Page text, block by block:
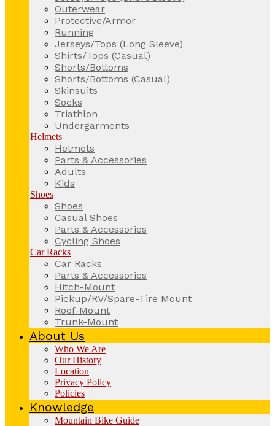
Outerwear
Protective/Armor
Running
Jerseys/Tops (Long Sleeve)
Shirts/Tops (Casual)
Shorts/Bottoms
Shorts/Bottoms (Casual)
Skinsuits
Socks
Triathlon
Undergarments
Helmets
Helmets
Parts & Accessories
Adults
Kids
Shoes
Shoes
Casual Shoes
Parts & Accessories
Cycling Shoes
Car Racks
Car Racks
Parts & Accessories
Hitch-Mount
Pickup/RV/Spare-Tire Mount
Roof-Mount
Trunk-Mount
About Us
Who We Are
Our History
Location
Privacy Policy
Policies
Knowledge
Mountain Bike Guide